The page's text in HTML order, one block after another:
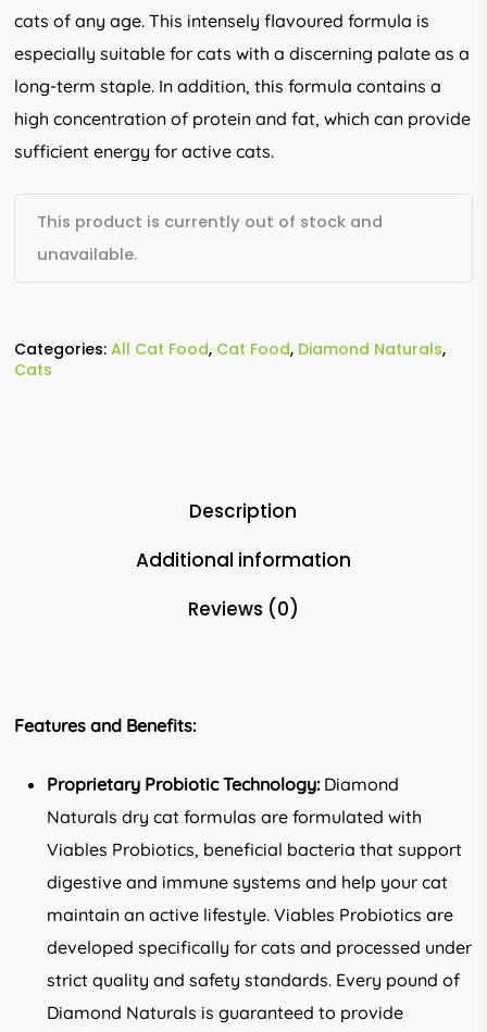
cats of any age. This intensely flavoured formula is
especially suitable for cats with a discerning palate as a
long-term staple. In addition, this formula contains a
high concentration of protein and fat, which can provide
sufficient energy for active cats.
This product is currently out of stock and
unavailable.
Categories:All Cat Food, Cat Food, Diamond Naturals,
Cats
Description
Additional information
Reviews (0)
Features and Benefits:
Proprietary Probiotic Technology:Diamond
Naturals dry cat formulas are formulated with
Viables Probiotics, beneficial bacteria that support
digestive and immune systems and help your cat
maintain an active lifestyle. Viables Probiotics are
developed specifically for cats and processed under
strict quality and safety standards. Every pound of
Diamond Naturals is guaranteed to provide